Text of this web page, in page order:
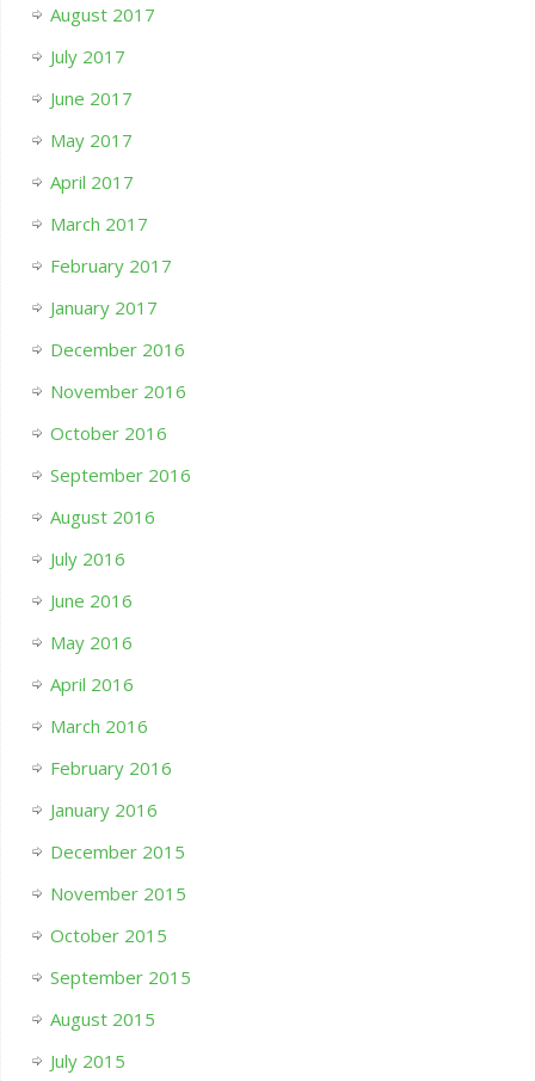
August 2017
July 2017
June 2017
May 2017
April 2017
March 2017
February 2017
January 2017
December 2016
November 2016
October 2016
September 2016
August 2016
July 2016
June 2016
May 2016
April 2016
March 2016
February 2016
January 2016
December 2015
November 2015
October 2015
September 2015
August 2015
July 2015